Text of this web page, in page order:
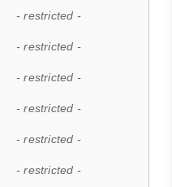
- restricted -
- restricted -
- restricted -
- restricted -
- restricted -
- restricted -